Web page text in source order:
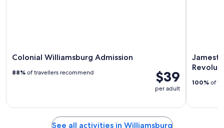
Colonial Williamsburg Admission
$39
per adult
88% of travellers recommend
100% of
See all activities in Williamsburg